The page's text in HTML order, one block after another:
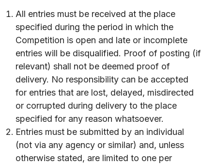
All entries must be received at the place
specified during the period in which the
Competition is open and late or incomplete
entries will be disqualified. Proof of posting (if
relevant) shall not be deemed proof of
delivery. No responsibility can be accepted
for entries that are lost, delayed, misdirected
or corrupted during delivery to the place
specified for any reason whatsoever.
Entries must be submitted by an individual
(not via any agency or similar) and, unless
otherwise stated, are limited to one per